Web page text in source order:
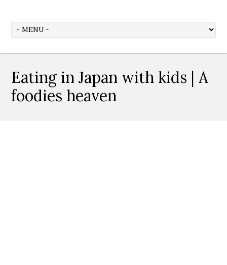
Eating in Japan with kids | A
foodies heaven